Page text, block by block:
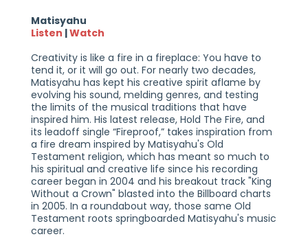
Matisyahu
Listen |Watch
Creativity is like a fire in a fireplace: You have to
tend it, or it will go out. For nearly two decades,
Matisyahu has kept his creative spirit aflame by
evolving his sound, melding genres, and testing
the limits of the musical traditions that have
inspired him. His latest release, Hold The Fire, and
its leadoff single “Fireproof,” takes inspiration from
a fire dream inspired by Matisyahu's Old
Testament religion, which has meant so much to
his spiritual and creative life since his recording
career began in 2004 and his breakout track "King
Without a Crown" blasted into the Billboard charts
in 2005. In a roundabout way, those same Old
Testament roots springboarded Matisyahu's music
career.